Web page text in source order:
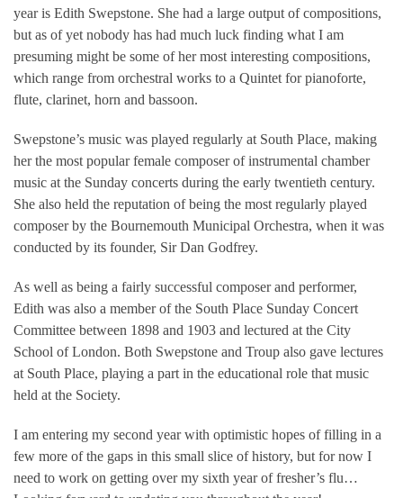
year is Edith Swepstone. She had a large output of compositions,
but as of yet nobody has had much luck finding what I am
presuming might be some of her most interesting compositions,
which range from orchestral works to a Quintet for pianoforte,
flute, clarinet, horn and bassoon.
Swepstone’s music was played regularly at South Place, making
her the most popular female composer of instrumental chamber
music at the Sunday concerts during the early twentieth century.
She also held the reputation of being the most regularly played
composer by the Bournemouth Municipal Orchestra, when it was
conducted by its founder, Sir Dan Godfrey.
As well as being a fairly successful composer and performer,
Edith was also a member of the South Place Sunday Concert
Committee between 1898 and 1903 and lectured at the City
School of London. Both Swepstone and Troup also gave lectures
at South Place, playing a part in the educational role that music
held at the Society.
I am entering my second year with optimistic hopes of filling in a
few more of the gaps in this small slice of history, but for now I
need to work on getting over my sixth year of fresher’s flu…